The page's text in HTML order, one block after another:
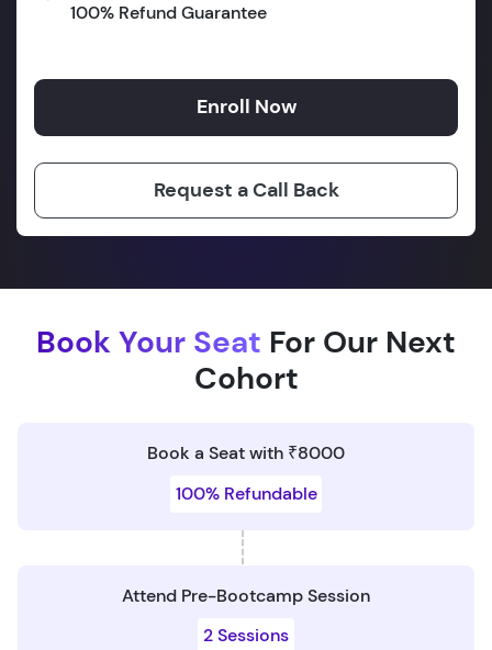
100% Refund Guarantee
Enroll Now
Request a Call Back
Book Your Seat For Our Next
Cohort
Book a Seat with ₹8000
100% Refundable
Attend Pre-Bootcamp Session
2 Sessions